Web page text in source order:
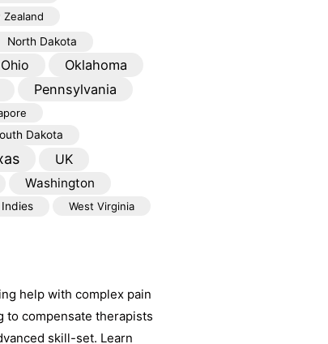
Zealand
North Dakota
Ohio Oklahoma
Pennsylvania
Dakota
UK
Washington
West Virginia
help with complex pain
to compensate therapists
skill-set. Learn